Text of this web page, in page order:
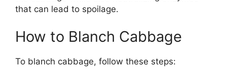
that can lead to spoilage.
How to Blanch Cabbage
To blanch cabbage, follow these steps: